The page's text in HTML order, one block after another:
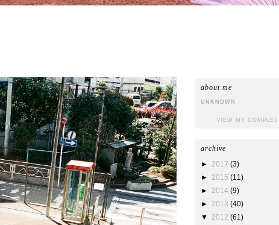
about me
UNKNOWN
VIEW MY
archive
► 2017 (3)
► 2015 (11)
► 2014 (9)
► 2013 (40)
▼ 2012 (61)